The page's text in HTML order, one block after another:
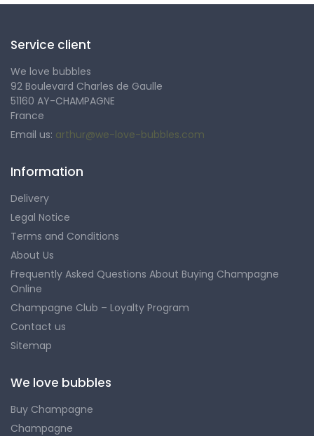
Service client
We love bubbles
92 Boulevard Charles de Gaulle
51160 AY-CHAMPAGNE
France
Email us: arthur@we-love-bubbles.com
Information
Delivery
Legal Notice
Terms and Conditions
About Us
Frequently Asked Questions About Buying Champagne
Online
Champagne Club – Loyalty Program
Contact us
Sitemap
We love bubbles
Buy Champagne
Champagne